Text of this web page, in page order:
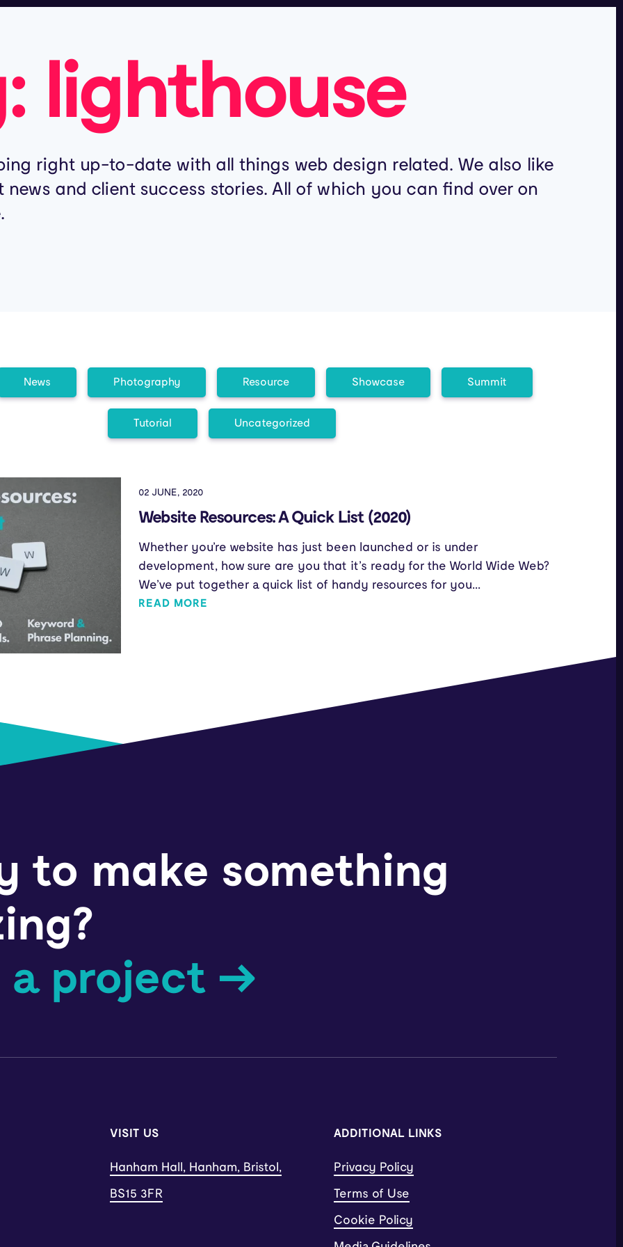
lighthouse
right up-to-date with all things web design related. We also like
news and client success stories. All of which you can find over on
News Photography Resource Showcase Summit
Tutorial Uncategorized
02 JUNE, 2020
Website Resources: A Quick List (2020)
Whether you’re website has just been launched or is under
development, how sure are you that it’s ready for the World Wide Web?
We’ve put together a quick list of handy resources for you...
READ MORE
to make something
project →
VISIT US
Hanham Hall, Hanham, Bristol,
BS15 3FR
ADDITIONAL LINKS
Privacy Policy
Terms of Use
Cookie Policy